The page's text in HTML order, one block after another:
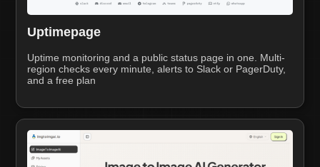
Uptimepage
Uptime monitoring and a public status page in one. Multi-
region checks every minute, alerts to Slack or PagerDuty,
and a free plan